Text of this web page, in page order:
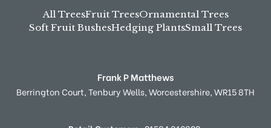
All TreesFruit TreesOrnamental Trees
Soft Fruit BushesHedging PlantsSmall Trees
Frank P Matthews
Berrington Court,Tenbury Wells,Worcestershire,WR15 8TH